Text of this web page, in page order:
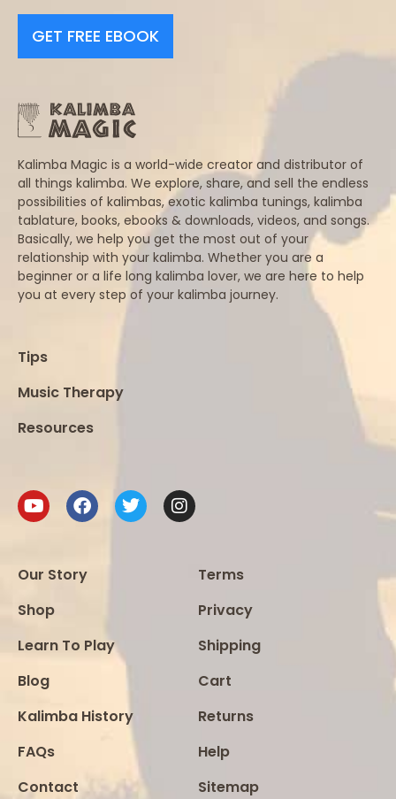
GET FREE EBOOK
Kalimba Magic is a world-wide creator and distributor of
all things kalimba. We explore, share, and sell the endless
possibilities of kalimbas, exotic kalimba tunings, kalimba
tablature, books, ebooks & downloads, videos, and songs.
Basically, we help you get the most out of your
relationship with your kalimba. Whether you are a
beginner or a life long kalimba lover, we are here to help
you at every step of your kalimba journey.
Tips
Music Therapy
Resources
Our Story
Shop
Learn To Play
Blog
Kalimba History
FAQs
Contact
Terms
Privacy
Shipping
Cart
Returns
Help
Sitemap